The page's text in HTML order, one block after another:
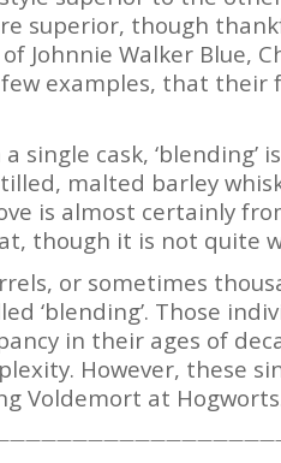
superior, though
Johnnie Walker Blue,
few examples, that
single cask, ‘blending’
malted barley
is almost certainly
though it is not quite
or sometimes
‘blending’. Those
in their ages of
However, these
Voldemort at